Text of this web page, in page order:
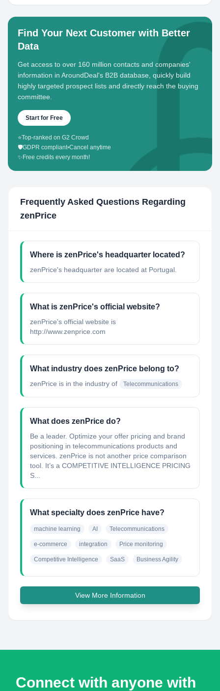
Find Your Next Customer with Better
Data
Get access to over 160 million contacts and companies'
information in AroundDeal's B2B database, quickly build
highly targeted prospect lists and directly reach the buying
committee.
Start for Free
⭐Top-ranked on G2 Crowd
🛡️GDPR compliant•Cancel anytime
✨ Free credits every month!
Frequently Asked Questions Regarding
zenPrice
Where is zenPrice's headquarter located?
zenPrice's headquarter are located at Portugal.
What is zenPrice's official website?
zenPrice's official website is
http://www.zenprice.com
What industry does zenPrice belong to?
zenPrice is in the industry of Telecommunications
What does zenPrice do?
Be a leader. Optimize your offer pricing and brand
positioning in telecommunications products and
services. zenPrice is not another price comparison
tool. It’s a COMPETITIVE INTELLIGENCE PRICING
S...
What specialty does zenPrice have?
machine learning AI Telecommunications
e-commerce integration Price monitoring
Competitive Intelligence SaaS Business Agility
View More Information
Connect with anyone with